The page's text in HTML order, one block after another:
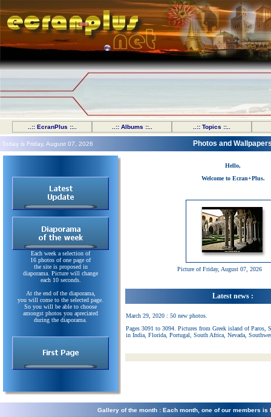
..:: EcranPlus ::.. ..:: Albums ::.. ..:: Topics ::..
Today is Friday, August 07, 2026 Photos and
Each week a selection of
16 photos of one page of
the site is proposed in
diaporama. Picture will change
each 10 seconds.
At the end of the diaporama,
you will come to the selected page.
So you will be able to choose
amongst photos you apreciated
during the diaporama.
Hello,
Welcome to Ecran+Plus.
Picture of Friday, August 07, 2026
Latest news :
March 29, 2020 : 50 new photos.
Pages 3091 to 3094. Pictures from Greek island of Paros,
in India, Florida, Portugal, South Africa, Nevada,
Gallery of the month : Each month, one of our members is